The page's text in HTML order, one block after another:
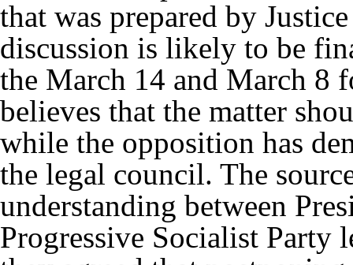
that was prepared by
discussion is likely to be
the March 14 and March 8
believes that the matter
while the opposition has
the legal council. The
understanding between
Progressive Socialist Party